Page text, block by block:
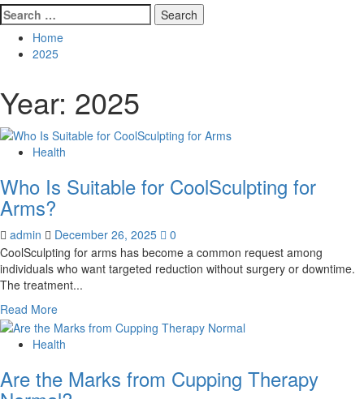
Search
for:
Home
2025
Year: 2025
Health
Who Is Suitable for CoolSculpting for
Arms?
admin December 26, 2025
0
CoolSculpting for arms has become a common request among
individuals who want targeted reduction without surgery or downtime.
The treatment...
Read MoreRead
more
about
Is
Suitable
Health
Are the Marks from Cupping Therapy